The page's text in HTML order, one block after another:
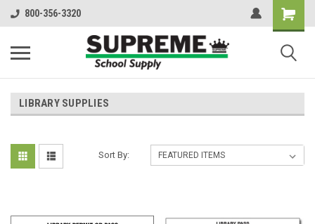
800-356-3320
LIBRARY SUPPLIES
Sort By: